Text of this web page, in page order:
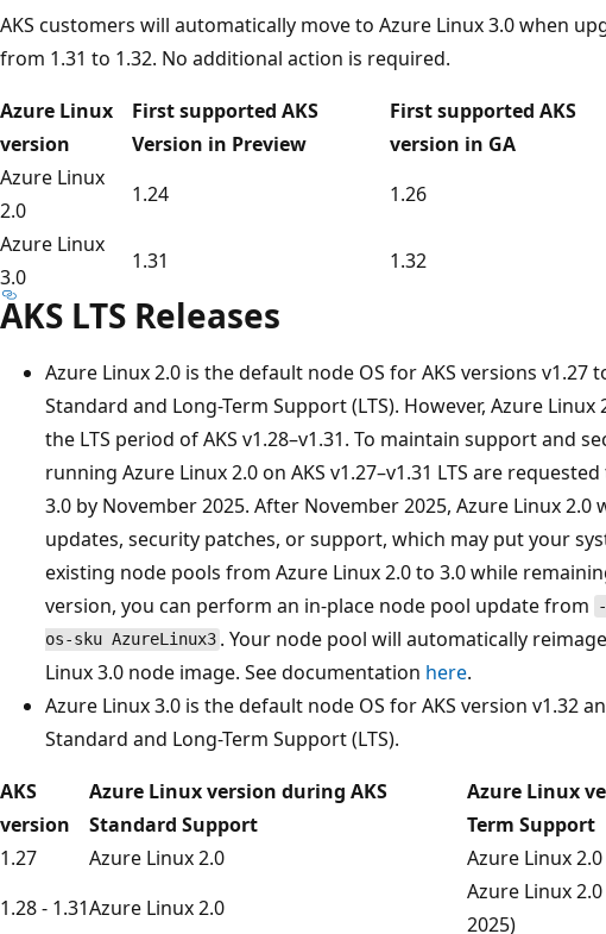
AKS customers will automatically move to Azure Linux 3.0 when
from 1.31 to 1.32. No additional action is required.
Azure Linux
version
First supported AKS
Version in Preview
First supported AKS
version in GA
Azure Linux
2.0
1.24 1.26
Azure Linux
3.0
1.31 1.32
AKS LTS Releases
Azure Linux 2.0 is the default node OS for AKS versions v1.27
Standard and Long-Term Support (LTS). However, Azure
the LTS period of AKS v1.28–v1.31. To maintain support and
running Azure Linux 2.0 on AKS v1.27–v1.31 LTS are
3.0 by November 2025. After November 2025, Azure Linux 2.0
updates, security patches, or support, which may put your
existing node pools from Azure Linux 2.0 to 3.0 while
version, you can perform an in-place node pool update from
os-sku AzureLinux3 . Your node pool will automatically
Linux 3.0 node image. See documentation here.
Azure Linux 3.0 is the default node OS for AKS version v1.32
Standard and Long-Term Support (LTS).
AKS
version
Azure Linux version during AKS
Standard Support
Azure Linux
Term Support
1.27
Azure Linux 2.0
Azure Linux 2.0
1.28 - 1.31Azure Linux 2.0
Azure Linux
2025)